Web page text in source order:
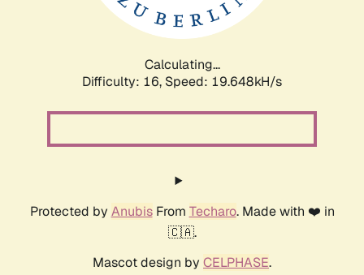
Calculating...
Difficulty: 16, Speed: 19.648kH/s
Protected by AnubisFrom Techaro. Made with ❤️ in
🇨🇦.
Mascot design by CELPHASE.